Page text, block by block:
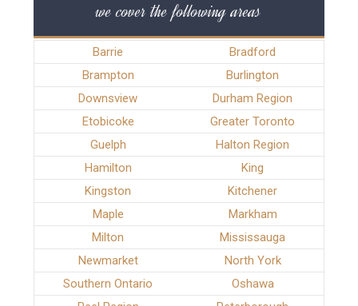
we cover the following areas
Barrie
Bradford
Brampton
Burlington
Downsview
Durham Region
Etobicoke
Greater Toronto
Guelph
Halton Region
Hamilton
King
Kingston
Kitchener
Maple
Markham
Milton
Mississauga
Newmarket
North York
Southern Ontario
Oshawa